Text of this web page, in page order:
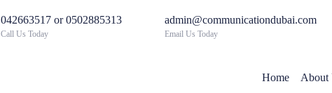
042663517 or 0502885313
Call Us Today
admin@communicationdubai.com
Email Us Today
Home About